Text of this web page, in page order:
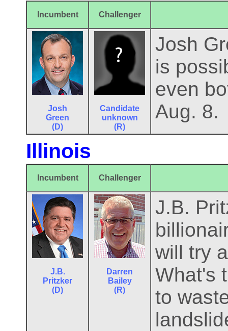
Incumbent Challenger
Josh
Green
(D)
Candidate
unknown
(R)
Josh
is
even
Aug. 8.
Illinois
Incumbent Challenger
J.B.
Pritzker
(D)
Darren
Bailey
(R)
J.B.
will try
What's
to